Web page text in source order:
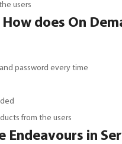
users
How does On
password every time
from the users
Endeavours in